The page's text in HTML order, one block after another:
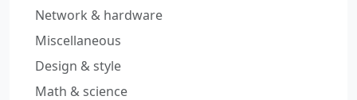
Network & hardware
Miscellaneous
Design & style
Math & science